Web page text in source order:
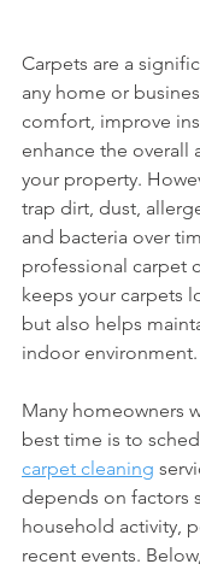
Carpets are a
any home or
comfort, improve
enhance the overall
your property.
trap dirt, dust,
and bacteria over
professional carpet
keeps your carpets
but also helps
indoor environment.
Many homeowners
best time is to
carpet cleaning
depends on factors
household activity,
recent events.